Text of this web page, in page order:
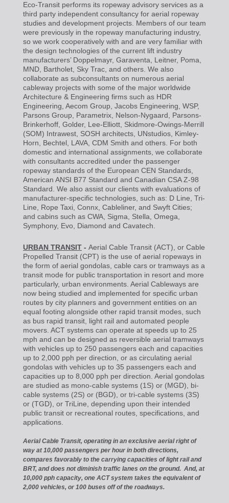
Eco-Transit performs its ropeway advisory services as a
third party independent consultancy for aerial ropeway
studies and development projects. Members of our team
were previously in the ropeway manufacturing industry,
so we work cooperatively with and are very familiar with
the design technologies of the current lift industry
manufacturers’ Doppelmayr, Garaventa, Leitner, Poma,
MND, Bartholet, Sky Trac, and others. We also
collaborate as subconsultants on numerous aerial
cableway projects with some of the major worldwide
Architecture & Engineering firms such as HDR
Engineering, Aecom Group, Jacobs Engineering, WSP,
Parsons Group, Parametrix, Nelson-Nygaard, Parsons-
Brinkerhoff, Golder, Lee-Elliott, Skidmore-Owings-Merrill
(SOM) Intrawest, SOSH architects, UNstudios, Kimley-
Horn, Bechtel, LAVA, CDM Smith and others. For both
domestic and international assignments, we collaborate
with consultants accredited under the passenger
ropeway standards of the European CEN Standards,
American ANSI B77 Standard and Canadian CSA Z-98
Standard. We also assist our clients with evaluations of
manufacturer-specific technologies, such as: D Line, Tri-
Line, Rope Taxi, Connx, Cableliner, and Swyft Cities;
and cabins such as CWA, Sigma, Stella, Omega,
Symphony, Evo, Diamond and Cavatech.
URBAN TRANSIT - Aerial Cable Transit (ACT), or Cable
Propelled Transit (CPT) is the use of aerial ropeways in
the form of aerial gondolas, cable cars or tramways as a
transit mode for public transportation in resort and more
particularly, urban environments. Aerial Cableways are
now being studied and implemented for specific urban
routes by city planners and government entities on an
equal footing alongside other rapid transit modes, such
as bus rapid transit, light rail and automated people
movers. ACT systems can operate at speeds up to 25
mph and can be designed as reversible aerial tramways
with vehicles up to 250 passengers each and capacities
up to 2,000 pph per direction, or as circulating aerial
gondolas with vehicles up to 35 passengers each and
capacities up to 8,000 pph per direction. Aerial gondolas
are studied as mono-cable systems (1S) or (MGD), bi-
cable systems (2S) or (BGD), or tri-cable systems (3S)
or (TGD), or TriLine, depending upon their intended
public transit or recreational routes, specifications, and
applications.
Aerial Cable Transit, operating in an exclusive aerial right of
way at 10,000 passengers per hour in both directions,
compares favorably to the carrying capacities of light rail and
BRT, and does not diminish traffic lanes on the ground. And, at
10,000 pph capacity, one ACT system takes the equivalent of
2,000 vehicles, or 100 buses off of the roadways.